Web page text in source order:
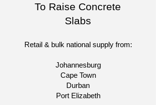
To Raise Concrete
Slabs
Retail & bulk national supply from:
Johannesburg
Cape Town
Durban
Port Elizabeth